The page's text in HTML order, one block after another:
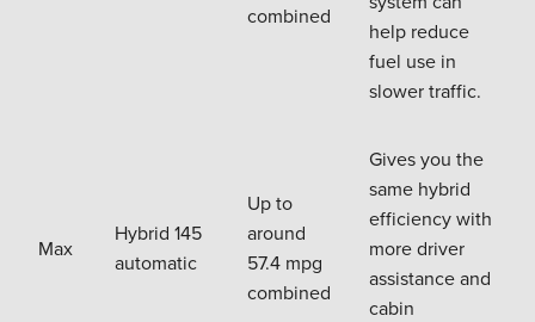
combined
help reduce
fuel use in
slower traffic.
Max
Hybrid 145
automatic
Up to
around
57.4 mpg
combined
Gives you the
same hybrid
efficiency with
more driver
assistance and
cabin